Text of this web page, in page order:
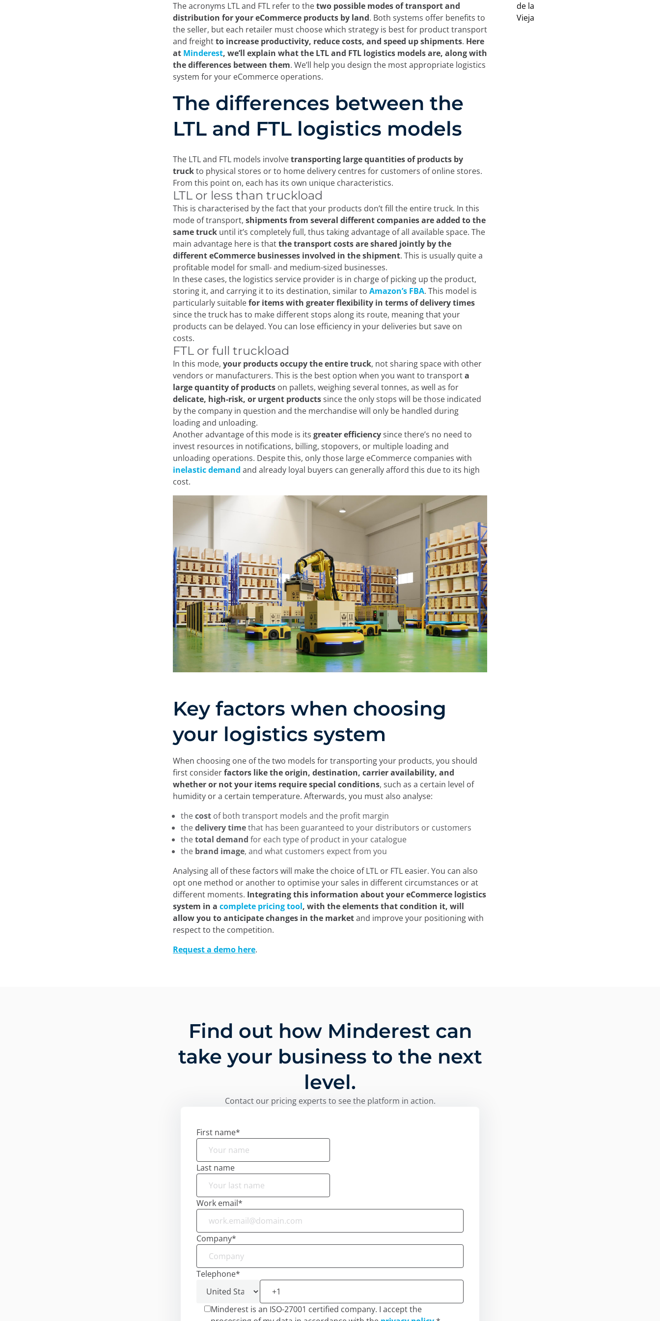
The acronyms LTL and FTL refer to thetwo possible modes of transport and
distribution for your eCommerce products by land. Both systems offer benefits to
the seller, but each retailer must choose which strategy is best for product transport
and freightto increase productivity, reduce costs, and speed up shipments. Here
at Minderest, we’ll explain what the LTL and FTL logistics models are, along with
the differences between them. We’ll help you design the most appropriate logistics
system for your eCommerce operations.
The differences between the
LTL and FTL logistics models
The LTL and FTL models involvetransporting large quantities of products by
truckto physical stores or to home delivery centres for customers of online stores.
From this point on, each has its own unique characteristics.
LTL or less than truckload
This is characterised by the fact that your products don’t fill the entire truck. In this
mode of transport, shipments from several different companies are added to the
same truck until it’s completely full, thus taking advantage of all available space. The
main advantage here is thatthe transport costs are shared jointly by the
different eCommerce businesses involved in the shipment. This is usually quite a
profitable model for small- and medium-sized businesses.
In these cases, the logistics service provider is in charge of picking up the product,
storing it, and carrying it to its destination, similar to Amazon’s FBA. This model is
particularly suitablefor items with greater flexibility in terms of delivery times
since the truck has to make different stops along its route, meaning that your
products can be delayed. You can lose efficiency in your deliveries but save on
costs.
FTL or full truckload
In this mode, your products occupy the entire truck, not sharing space with other
vendors or manufacturers. This is the best option when you want to transporta
large quantity of products on pallets, weighing several tonnes, as well as for
delicate, high-risk, or urgent productssince the only stops will be those indicated
by the company in question and the merchandise will only be handled during
loading and unloading.
Another advantage of this mode is its greater efficiencysince there’s no need to
invest resources in notifications, billing, stopovers, or multiple loading and
unloading operations. Despite this, only those large eCommerce companies with
inelastic demand and already loyal buyers can generally afford this due to its high
cost.
Key factors when choosing
your logistics system
When choosing one of the two models for transporting your products, you should
first considerfactors like the origin, destination, carrier availability, and
whether or not your items require special conditions, such as a certain level of
humidity or a certain temperature. Afterwards, you must also analyse:
thecost of both transport models and the profit margin
thedelivery timethat has been guaranteed to your distributors or customers
thetotal demand for each type of product in your catalogue
the brand image, and what customers expect from you
Analysing all of these factors will make the choice of LTL or FTL easier. You can also
opt one method or another to optimise your sales in different circumstances or at
different moments. Integrating this information about your eCommerce logistics
system in a complete pricing tool, with the elements that condition it, will
allow you to anticipate changes in the marketand improve your positioning with
respect to the competition.
Request a demo here.
Find out how Minderest can
take your business to the next
level.
Contact our pricing experts to see the platform in action.
First name*
Last name
Work email*
Company*
Telephone*
Minderest is an ISO-27001 certified company. I accept the
On this site, we use cookies:
At Minderest, we use our own and third-party cookies and/or similar technologies that store and
record information while you browse the web. The purpose of this information can be very diverse,
from enhancing your experience on the website by displaying content in your language or
recommending other content of interest, to identifying you as a user when accessing private areas
of the website. It can also be used for ad personalization through advertising platforms such as
and others. You can accept all cookies by clicking the "Accept" button, configure them
from "Cookie Settings," or reject their use by clicking the "Reject" button. You can learn about the
different cookies we use in ourLegal Notice, Privacy Policy, and Cookies.
Reject Accept
Cookie Settings